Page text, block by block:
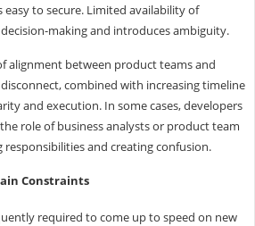
to secure. Limited availability of
making and introduces ambiguity.
alignment between product teams and
combined with increasing timeline
and execution. In some cases, developers
role of business analysts or product team
and creating confusion.
Constraints
required to come up to speed on new